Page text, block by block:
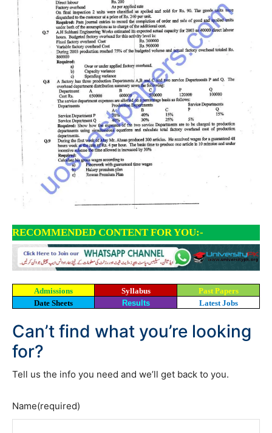
RECOMMENDED CONTENT FOR YOU:-
Admissions Syllabus
Past Papers
Date Sheets
Results Latest Jobs
Can’t find what you’re looking
for?
Tell us the info you need and we’ll get back to you.
Name(required)